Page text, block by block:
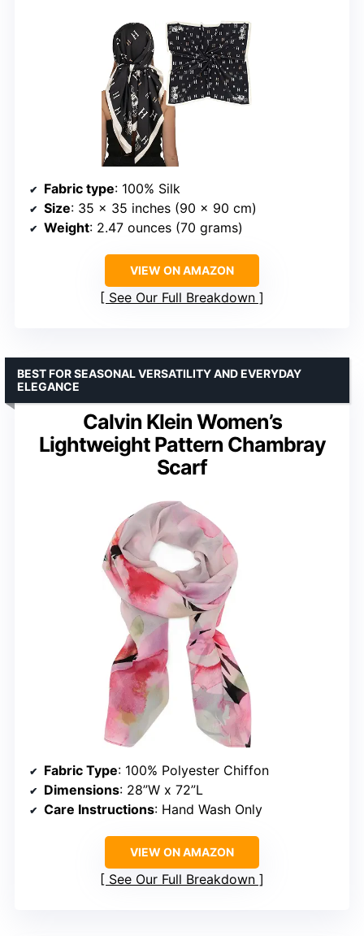
Fabric type: 100% Silk
Size: 35 x 35 inches (90 x 90 cm)
Weight: 2.47 ounces (70 grams)
VIEW ON AMAZON
See Our Full Breakdown
Calvin Klein Women’s
Lightweight Pattern Chambray
Scarf
BEST FOR SEASONAL VERSATILITY AND EVERYDAY
ELEGANCE
Fabric Type: 100% Polyester Chiffon
Dimensions: 28”W x 72”L
Care Instructions: Hand Wash Only
VIEW ON AMAZON
See Our Full Breakdown